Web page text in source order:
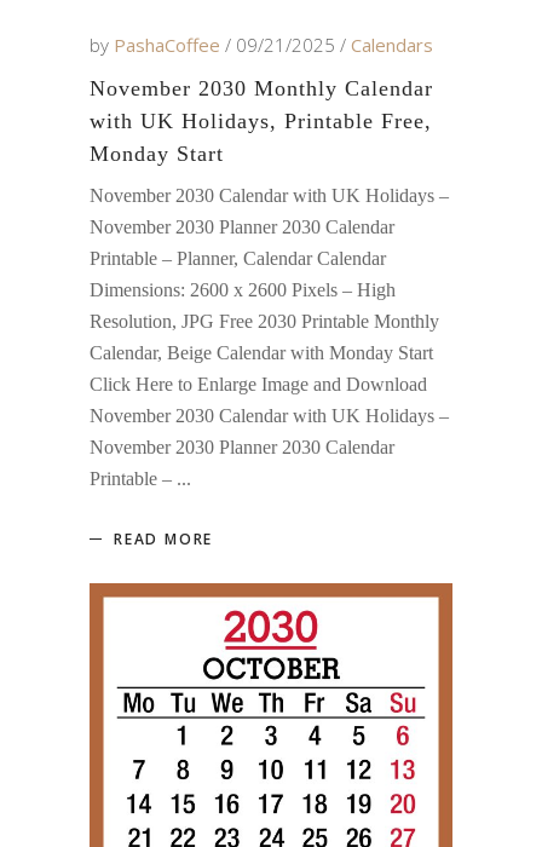
by PashaCoffee 09/21/2025
Calendars
November 2030 Monthly Calendar
with UK Holidays, Printable Free,
Monday Start
November 2030 Calendar with UK Holidays –
November 2030 Planner 2030 Calendar
Printable – Planner, Calendar Calendar
Dimensions: 2600 x 2600 Pixels – High
Resolution, JPG Free 2030 Printable Monthly
Calendar, Beige Calendar with Monday Start
Click Here to Enlarge Image and Download
November 2030 Calendar with UK Holidays –
November 2030 Planner 2030 Calendar
Printable –
READ MORE